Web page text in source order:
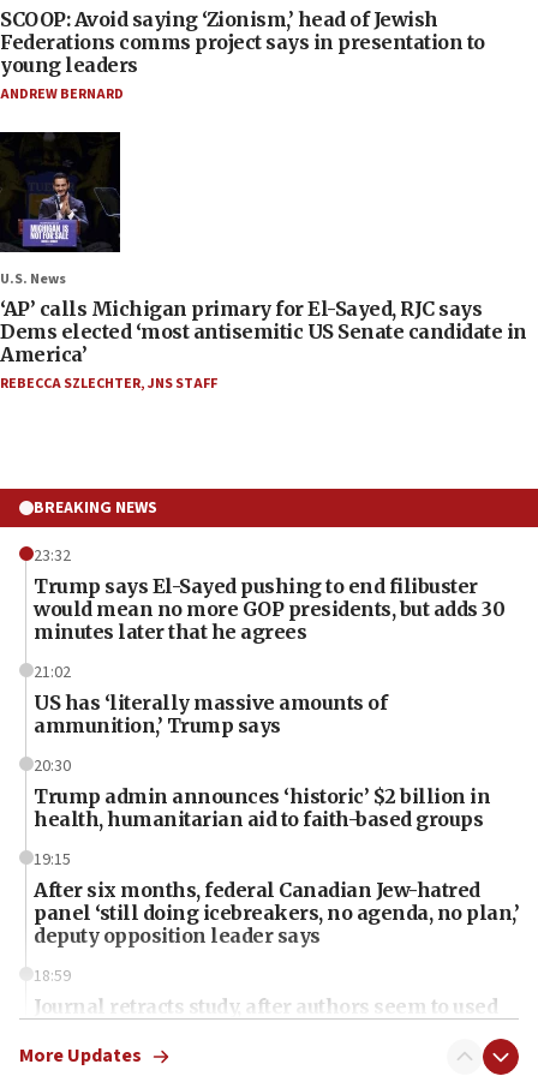
SCOOP: Avoid saying ‘Zionism,’ head of Jewish
Federations comms project says in presentation to
young leaders
ANDREW BERNARD
U.S. News
‘AP’ calls Michigan primary for El-Sayed, RJC says
Dems elected ‘most antisemitic US Senate candidate in
America’
REBECCA SZLECHTER,JNS STAFF
BREAKING NEWS
23:32
Trump says El-Sayed pushing to end filibuster
would mean no more GOP presidents, but adds 30
minutes later that he agrees
21:02
US has ‘literally massive amounts of
ammunition,’ Trump says
20:30
Trump admin announces ‘historic’ $2 billion in
health, humanitarian aid to faith-based groups
19:15
After six months, federal Canadian Jew-hatred
panel ‘still doing icebreakers, no agenda, no plan,’
deputy opposition leader says
18:59
Journal retracts study, after authors seem to used
chemistry compound, as ‘mass killing of an
More Updates